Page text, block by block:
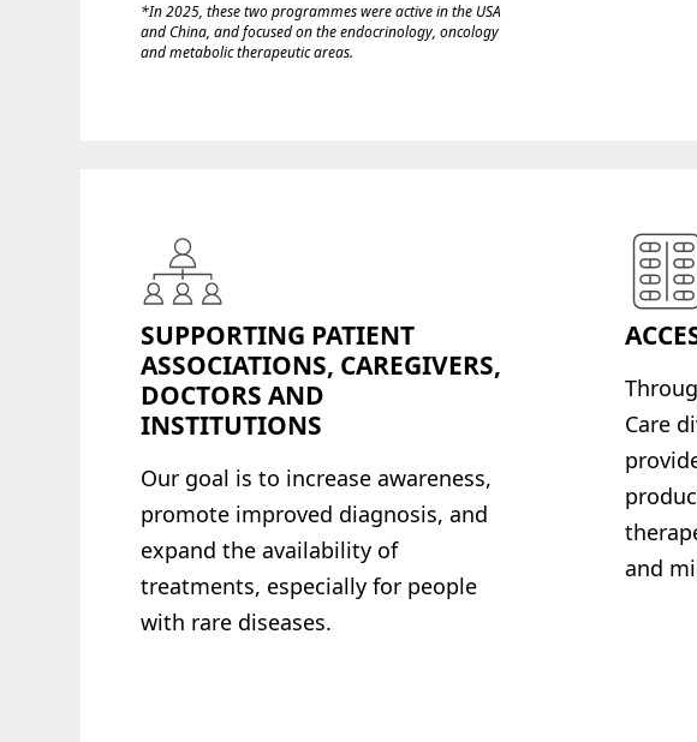
*In 2025, these two programmes were active in the USA
and China, and focused on the endocrinology, oncology
and metabolic therapeutic areas.
SUPPORTING PATIENT
ASSOCIATIONS, CAREGIVERS,
DOCTORS AND
INSTITUTIONS
Our goal is to increase awareness,
promote improved diagnosis, and
expand theavailability of
treatments, especially for people
with rare diseases.
Care
and